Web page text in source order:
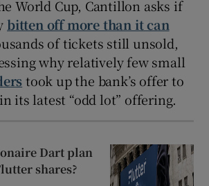
World Cup, Cantillon asks if
bitten off more than it can
of tickets still unsold,
why relatively few small
took up the bank’s offer to
its latest “odd lot” offering.
Dart plan
shares?